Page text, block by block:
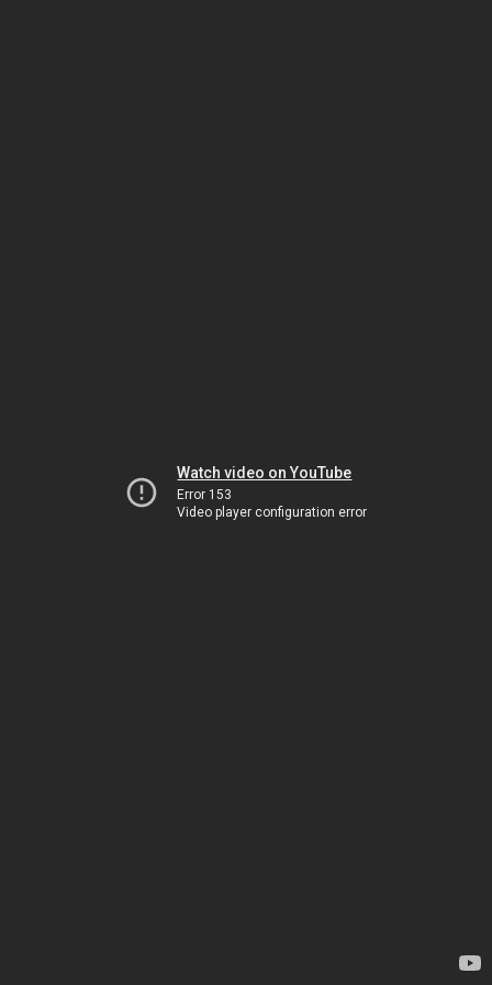
Watch video on YouTube
Error 153
Video player configuration error